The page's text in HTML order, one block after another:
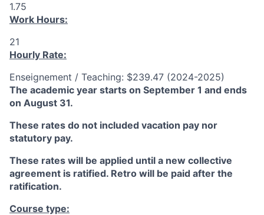
1.75
Work Hours:
21
Hourly Rate:
Enseignement / Teaching: $239.47 (2024-2025)
The academic year starts on September 1 and ends
on August 31.
These rates do not included vacation pay nor
statutory pay.
These rates will be applied until a new collective
agreement is ratified. Retro will be paid after the
ratification.
Course type: